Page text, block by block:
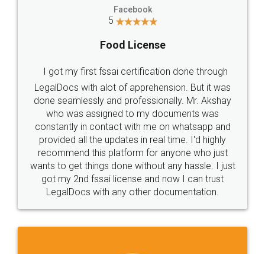
Facebook
5
Food License
I got my first fssai certification done through
LegalDocs with alot of apprehension. But it was
done seamlessly and professionally. Mr. Akshay
who was assigned to my documents was
constantly in contact with me on whatsapp and
provided all the updates in real time. I'd highly
recommend this platform for anyone who just
wants to get things done without any hassle. I just
got my 2nd fssai license and now I can trust
LegalDocs with any other documentation.